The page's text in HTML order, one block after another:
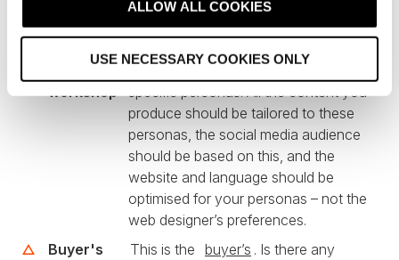
ALLOW ALL COOKIES
USE NECESSARY COOKIES ONLY
process that looks something like this:
workshop –specific personas. All the content you
produce should be tailored to these
personas, the social media audience
should be based on this, and the
website and language should be
optimised for your personas – not the
web designer’s preferences.
Buyer's
This is the buyer’s . Is there any